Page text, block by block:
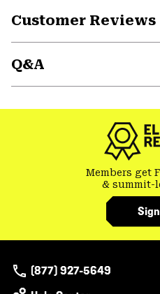
Customer Reviews
Q&A
Members get
& summit-
(877) 927-5649